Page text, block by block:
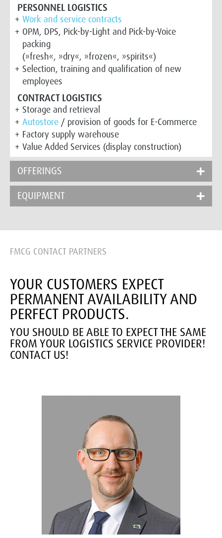
PERSONNEL LOGISTICS
Work and service contracts
OPM, DPS, Pick-by-Light and Pick-by-Voice
packing
(»fresh«, »dry«, »frozen«, »spirits«)
Selection, training and qualification of new
employees
CONTRACT LOGISTICS
Storage and retrieval
Autostore / provision of goods for E-Commerce
Factory supply warehouse
Value Added Services (display construction)
OFFERINGS
EQUIPMENT
FMCG CONTACT PARTNERS
YOUR CUSTOMERS EXPECT
PERMANENT AVAILABILITY AND
PERFECT PRODUCTS.
YOU SHOULD BE ABLE TO EXPECT THE SAME
FROM YOUR LOGISTICS SERVICE PROVIDER!
CONTACT US!